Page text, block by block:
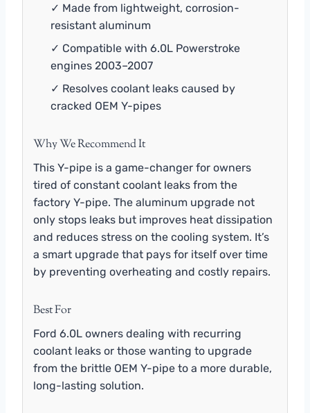
✓ Made from lightweight, corrosion-
resistant aluminum
✓ Compatible with 6.0L Powerstroke
engines 2003–2007
✓ Resolves coolant leaks caused by
cracked OEM Y-pipes
Why We Recommend It
This Y-pipe is a game-changer for owners
tired of constant coolant leaks from the
factory Y-pipe. The aluminum upgrade not
only stops leaks but improves heat dissipation
and reduces stress on the cooling system. It’s
a smart upgrade that pays for itself over time
by preventing overheating and costly repairs.
Best For
Ford 6.0L owners dealing with recurring
coolant leaks or those wanting to upgrade
from the brittle OEM Y-pipe to a more durable,
long-lasting solution.